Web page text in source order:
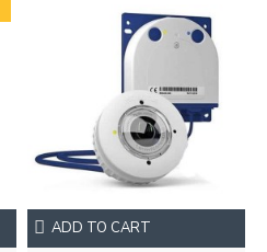
ADD TO CART